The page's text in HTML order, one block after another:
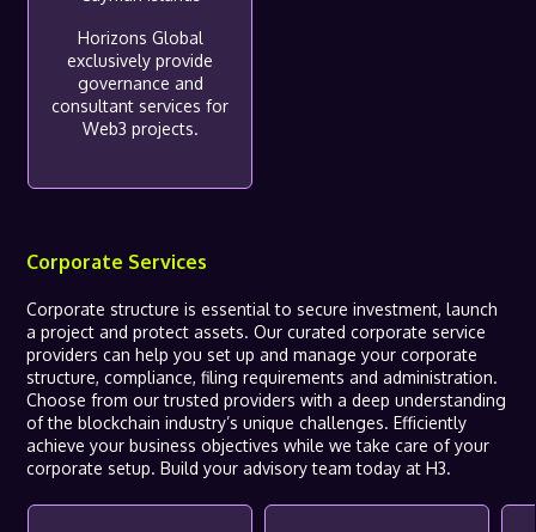
Horizons Global
exclusively provide
governance and
consultant services for
Web3 projects.
Corporate Services
Corporate structure is essential to secure investment, launch
a project and protect assets. Our curated corporate service
providers can help you set up and manage your corporate
structure, compliance, filing requirements and administration.
Choose from our trusted providers with a deep understanding
of the blockchain industry’s unique challenges. Efficiently
achieve your business objectives while we take care of your
corporate setup. Build your advisory team today at H3.